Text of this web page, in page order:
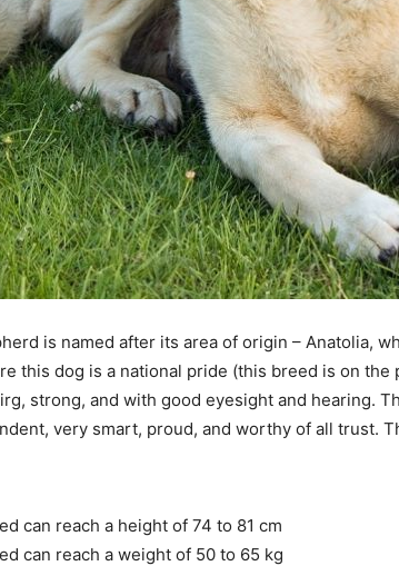
is named after its area of origin – Anatolia,
this dog is a national pride (this breed is on the
strong, and with good eyesight and hearing.
very smart, proud, and worthy of all trust.
can reach a height of 74 to 81 cm
can reach a weight of 50 to 65 kg